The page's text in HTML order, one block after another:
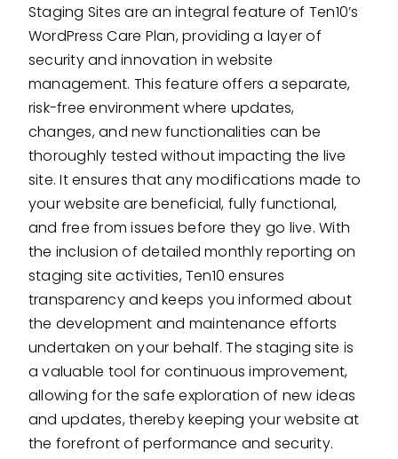
Staging Sites are an integral feature of Ten10’s
WordPress Care Plan, providing a layer of
security and innovation in website
management. This feature offers a separate,
risk-free environment where updates,
changes, and new functionalities can be
thoroughly tested without impacting the live
site. It ensures that any modifications made to
your website are beneficial, fully functional,
and free from issues before they go live. With
the inclusion of detailed monthly reporting on
staging site activities, Ten10 ensures
transparency and keeps you informed about
the development and maintenance efforts
undertaken on your behalf. The staging site is
a valuable tool for continuous improvement,
allowing for the safe exploration of new ideas
and updates, thereby keeping your website at
the forefront of performance and security.